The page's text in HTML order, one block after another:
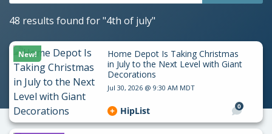
48 results found for"4th of july"
New!
Home Depot Is Taking Christmas
in July to the Next Level with Giant
Decorations
Jul 30, 2026 @ 9:30 AM MDT
0
HipList